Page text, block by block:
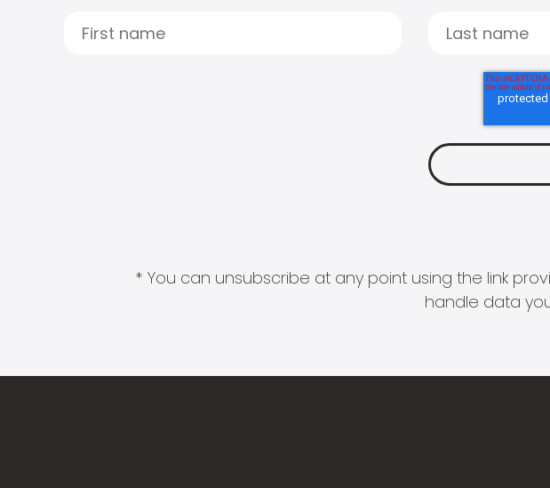
* You can unsubscribe at any point using the link
handle data